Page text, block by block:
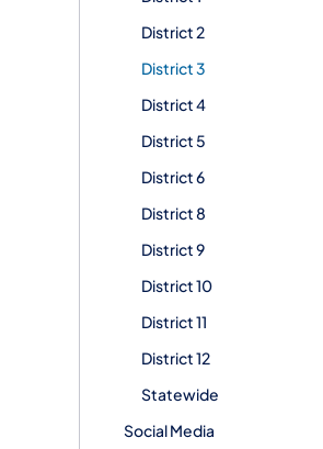
District 2
District 3
District 4
District 5
District 6
District 8
District 9
District 10
District 11
District 12
Statewide
Social Media